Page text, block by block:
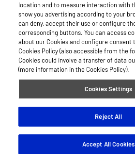
Allianz Salud_Asisa
Axa Salud
Caser Salud
Divina Pastora Salud
location and to measure interaction with
show you advertising according to your
can deny, accept their use or configure
corresponding buttons. You can access
about our Cookies and configure consent
Cookies Policy (also accessible from the
Cookies could involve a transfer of data
(more information in the Cookies Policy).
Cookies Settings
Reject All
Accept All Cookies